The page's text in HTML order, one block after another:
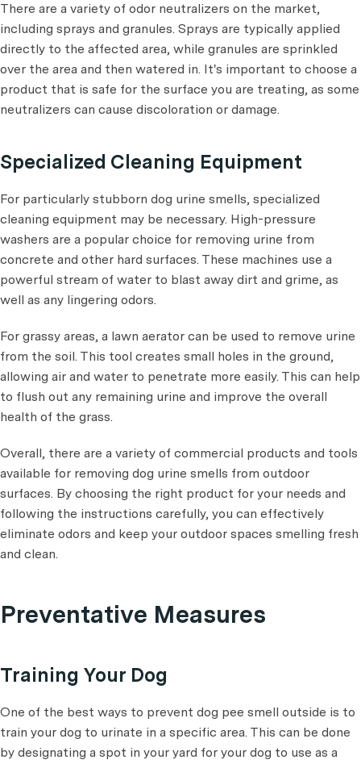
There are a variety of odor neutralizers on the market,
including sprays and granules. Sprays are typically applied
directly to the affected area, while granules are sprinkled
over the area and then watered in. It's important to choose a
product that is safe for the surface you are treating, as some
neutralizers can cause discoloration or damage.
Specialized Cleaning Equipment
For particularly stubborn dog urine smells, specialized
cleaning equipment may be necessary. High-pressure
washers are a popular choice for removing urine from
concrete and other hard surfaces. These machines use a
powerful stream of water to blast away dirt and grime, as
well as any lingering odors.
For grassy areas, a lawn aerator can be used to remove urine
from the soil. This tool creates small holes in the ground,
allowing air and water to penetrate more easily. This can help
to flush out any remaining urine and improve the overall
health of the grass.
Overall, there are a variety of commercial products and tools
available for removing dog urine smells from outdoor
surfaces. By choosing the right product for your needs and
following the instructions carefully, you can effectively
eliminate odors and keep your outdoor spaces smelling fresh
and clean.
Preventative Measures
Training Your Dog
One of the best ways to prevent dog pee smell outside is to
train your dog to urinate in a specific area. This can be done
by designating a spot in your yard for your dog to use as a